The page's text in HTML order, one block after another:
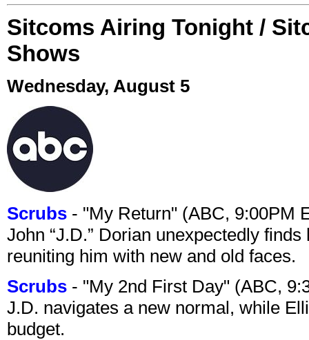
Sitcoms Airing Tonight /
Shows
Wednesday, August 5
Scrubs - "My Return" (ABC, 9:00PM
John “J.D.” Dorian unexpectedly
reuniting him with new and old faces.
Scrubs - "My 2nd First Day" (ABC,
J.D. navigates a new normal, while
budget.